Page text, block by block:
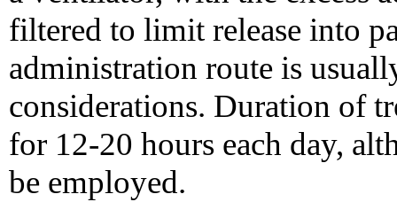
filtered to limit release into
administration route is
considerations. Duration of
for 12-20 hours each day,
be employed.